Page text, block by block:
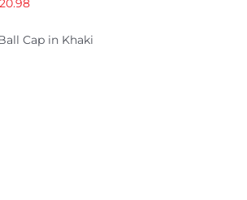
20.98
is:
Cap in Khaki